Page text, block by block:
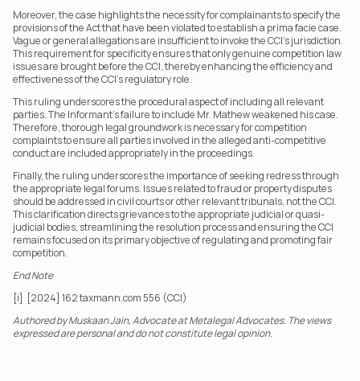
Moreover, the case highlights the necessity for complainants to specify the
provisions of the Act that have been violated to establish a prima facie case.
Vague or general allegations are insufficient to invoke the CCI’s jurisdiction.
This requirement for specificity ensures that only genuine competition law
issues are brought before the CCI, thereby enhancing the efficiency and
effectiveness of the CCI’s regulatory role.
This ruling underscores the procedural aspect of including all relevant
parties. The Informant’s failure to include Mr. Mathew weakened his case.
Therefore, thorough legal groundwork is necessary for competition
complaints to ensure all parties involved in the alleged anti-competitive
conduct are included appropriately in the proceedings.
Finally, the ruling underscores the importance of seeking redress through
the appropriate legal forums. Issues related to fraud or property disputes
should be addressed in civil courts or other relevant tribunals, not the CCI.
This clarification directs grievances to the appropriate judicial or quasi-
judicial bodies, streamlining the resolution process and ensuring the CCI
remains focused on its primary objective of regulating and promoting fair
competition.
End Note
[i]  [2024] 162 taxmann.com 556 (CCI)
Authored by Muskaan Jain, Advocate at Metalegal Advocates. The views
expressed are personal and do not constitute legal opinion.